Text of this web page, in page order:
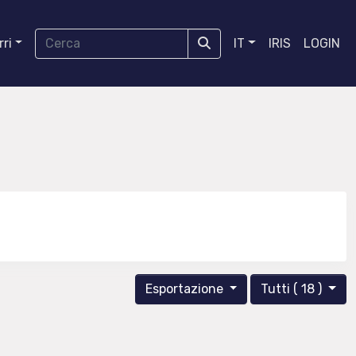
IT IRIS LOGIN
Tutti ( 18 )
Esportazione